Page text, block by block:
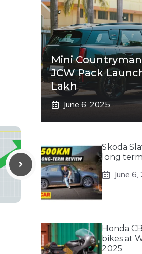
Mini
JCW Pack
Lakh
June 6, 2025
Skoda
long
June
Honda
bikes at
2025